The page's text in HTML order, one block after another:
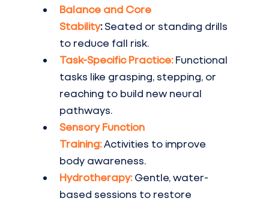
Balance and Core
Stability: Seated or standing drills
to reduce fall risk.
Task-Specific Practice: Functional
tasks like grasping, stepping, or
reaching to build new neural
pathways.
Sensory Function
Training: Activities to improve
body awareness.
Hydrotherapy: Gentle, water-
based sessions to restore